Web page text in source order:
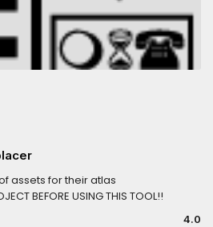
assets for their atlas
BEFORE USING THIS TOOL!!
4.0